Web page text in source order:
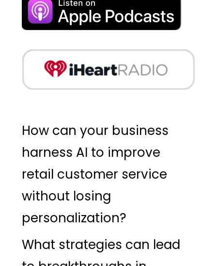
How can your business
harness AI to improve
retail customer service
without losing
personalization?
What strategies can lead